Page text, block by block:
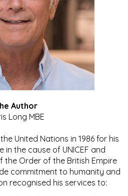
Author
Long MBE
United Nations in 1986 for his
in the cause of UNICEF and
the Order of the British Empire
commitment to humanity and
recognised his services to: